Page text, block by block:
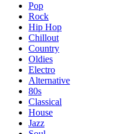
Pop
Rock
Hip Hop
Chillout
Country
Oldies
Electro
Alternative
80s
Classical
House
Jazz